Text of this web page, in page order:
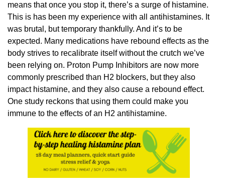
means that once you stop it, there’s a surge of histamine.
This is has been my experience with all antihistamines. It
was brutal, but temporary thankfully. And it’s to be
expected. Many medications have rebound effects as the
body strives to recalibrate itself without the crutch we’ve
been relying on. Proton Pump Inhibitors are now more
commonly prescribed than H2 blockers, but they also
impact histamine, and they also cause a rebound effect.
One study reckons that using them could make you
immune to the effects of an H2 antihistamine.